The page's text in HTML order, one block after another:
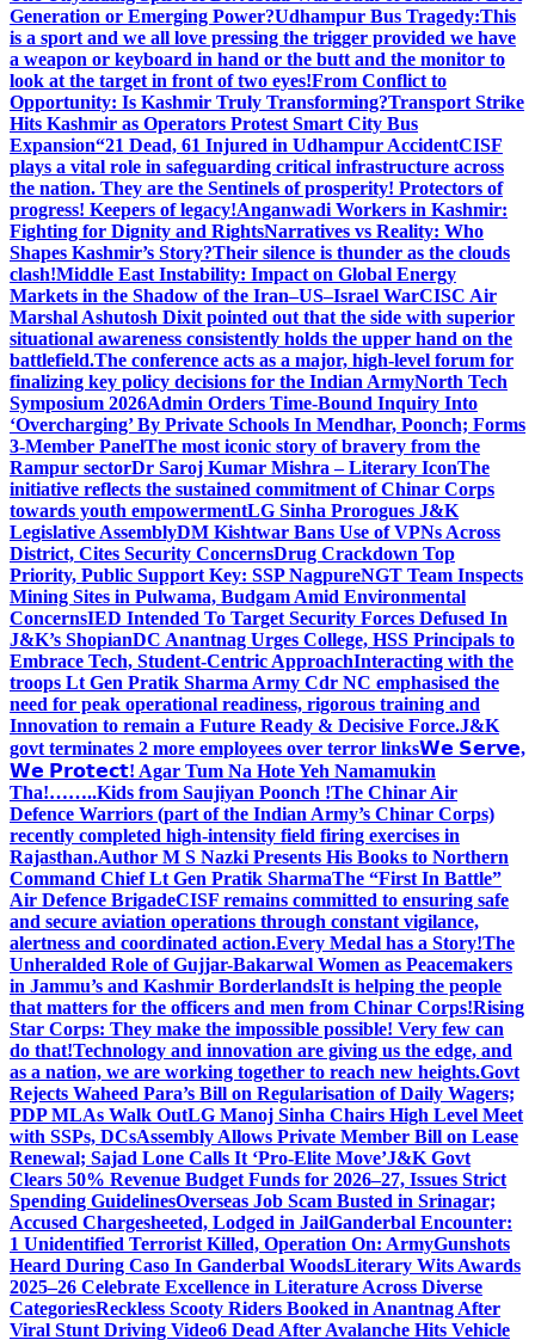
Generation or Emerging Power?Udhampur Bus Tragedy:This
is a sport and we all love pressing the trigger provided we have
a weapon or keyboard in hand or the butt and the monitor to
look at the target in front of two eyes!From Conflict to
Opportunity: Is Kashmir Truly Transforming?Transport Strike
Hits Kashmir as Operators Protest Smart City Bus
Expansion“21 Dead, 61 Injured in Udhampur AccidentCISF
plays a vital role in safeguarding critical infrastructure across
the nation. They are the Sentinels of prosperity! Protectors of
progress! Keepers of legacy!Anganwadi Workers in Kashmir:
Fighting for Dignity and RightsNarratives vs Reality: Who
Shapes Kashmir’s Story?Their silence is thunder as the clouds
clash!Middle East Instability: Impact on Global Energy
Markets in the Shadow of the Iran–US–Israel WarCISC Air
Marshal Ashutosh Dixit pointed out that the side with superior
situational awareness consistently holds the upper hand on the
battlefield.The conference acts as a major, high-level forum for
finalizing key policy decisions for the Indian ArmyNorth Tech
Symposium 2026Admin Orders Time-Bound Inquiry Into
‘Overcharging’ By Private Schools In Mendhar, Poonch; Forms
3-Member PanelThe most iconic story of bravery from the
Rampur sectorDr Saroj Kumar Mishra – Literary IconThe
initiative reflects the sustained commitment of Chinar Corps
towards youth empowermentLG Sinha Prorogues J&K
Legislative AssemblyDM Kishtwar Bans Use of VPNs Across
District, Cites Security ConcernsDrug Crackdown Top
Priority, Public Support Key: SSP NagpureNGT Team Inspects
Mining Sites in Pulwama, Budgam Amid Environmental
ConcernsIED Intended To Target Security Forces Defused In
J&K’s ShopianDC Anantnag Urges College, HSS Principals to
Embrace Tech, Student-Centric ApproachInteracting with the
troops Lt Gen Pratik Sharma Army Cdr NC emphasised the
need for peak operational readiness, rigorous training and
Innovation to remain a Future Ready & Decisive Force.J&K
govt terminates 2 more employees over terror links𝗪𝗲 𝗦𝗲𝗿𝘃𝗲,
𝗪𝗲 𝗣𝗿𝗼𝘁𝗲𝗰𝘁! Agar Tum Na Hote Yeh Namamukin
Tha!……..Kids from Saujiyan Poonch !The Chinar Air
Defence Warriors (part of the Indian Army’s Chinar Corps)
recently completed high-intensity field firing exercises in
Rajasthan.Author M S Nazki Presents His Books to Northern
Command Chief Lt Gen Pratik SharmaThe “First In Battle”
Air Defence BrigadeCISF remains committed to ensuring safe
and secure aviation operations through constant vigilance,
alertness and coordinated action.Every Medal has a Story!The
Unheralded Role of Gujjar-Bakarwal Women as Peacemakers
in Jammu’s and Kashmir BorderlandsIt is helping the people
that matters for the officers and men from Chinar Corps!Rising
Star Corps: They make the impossible possible! Very few can
do that!Technology and innovation are giving us the edge, and
as a nation, we are working together to reach new heights.Govt
Rejects Waheed Para’s Bill on Regularisation of Daily Wagers;
PDP MLAs Walk OutLG Manoj Sinha Chairs High Level Meet
with SSPs, DCsAssembly Allows Private Member Bill on Lease
Renewal; Sajad Lone Calls It ‘Pro-Elite Move’J&K Govt
Clears 50% Revenue Budget Funds for 2026–27, Issues Strict
Spending GuidelinesOverseas Job Scam Busted in Srinagar;
Accused Chargesheeted, Lodged in JailGanderbal Encounter:
1 Unidentified Terrorist Killed, Operation On: ArmyGunshots
Heard During Caso In Ganderbal WoodsLiterary Wits Awards
2025–26 Celebrate Excellence in Literature Across Diverse
CategoriesReckless Scooty Riders Booked in Anantnag After
Viral Stunt Driving Video6 Dead After Avalanche Hits Vehicle